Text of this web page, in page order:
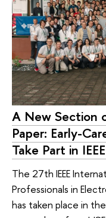
A New Section
Paper: Early-
Take Part in
The 27th IEEE
Professionals in
has taken place in